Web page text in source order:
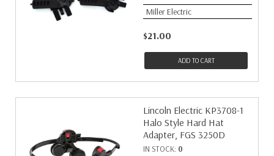
Miller Electric
$21.00
ADD TO CART
Lincoln Electric KP3708-1
Halo Style Hard Hat
Adapter, FGS 3250D
IN STOCK: 0